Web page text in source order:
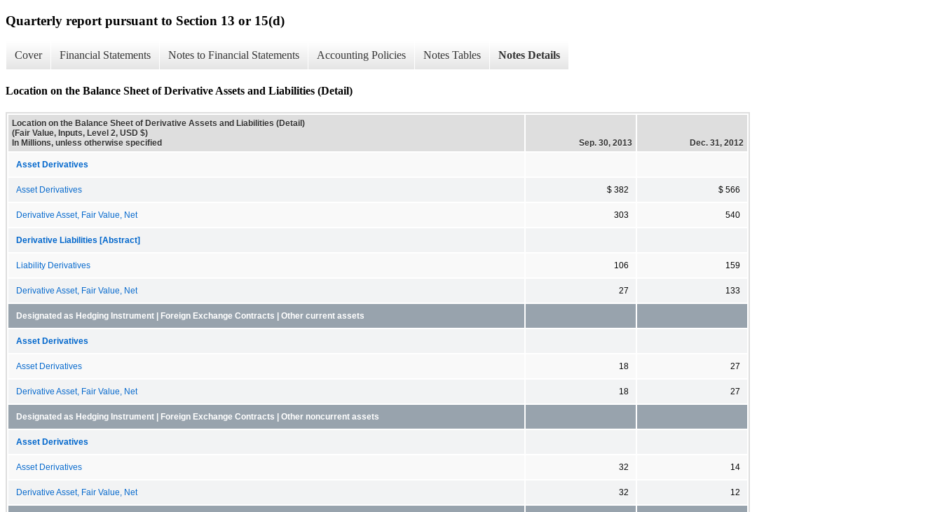
Quarterly report pursuant to Section 13 or 15(d)
Cover Financial Statements Notes to Financial Statements Accounting Policies Notes Tables Notes Details
Location on the Balance Sheet of Derivative Assets and Liabilities (Detail)
Location on the Balance Sheet of Derivative Assets and Liabilities (Detail)
(Fair Value, Inputs, Level 2, USD $)
In Millions, unless otherwise specified
Sep. 30, 2013 Dec. 31, 2012
Asset Derivatives
Asset Derivatives $ 382 $ 566
Derivative Asset, Fair Value, Net 303 540
Derivative Liabilities [Abstract]
Liability Derivatives 106 159
Derivative Asset, Fair Value, Net 27 133
Designated as Hedging Instrument | Foreign Exchange Contracts | Other current assets
Asset Derivatives
Asset Derivatives 18 27
Derivative Asset, Fair Value, Net 18 27
Designated as Hedging Instrument | Foreign Exchange Contracts | Other noncurrent assets
Asset Derivatives
Asset Derivatives 32 14
Derivative Asset, Fair Value, Net 32 12